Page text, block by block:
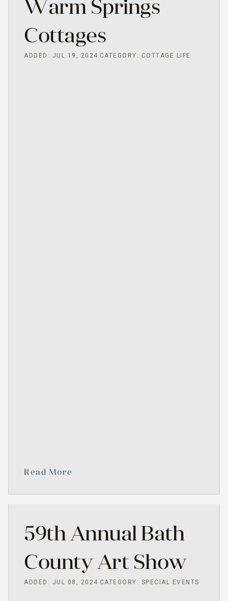
Warm Springs
Cottages
ADDED: JUL 19, 2024 CATEGORY: COTTAGE LIFE
Read More
59th Annual Bath
County Art Show
ADDED: JUL 08, 2024 CATEGORY: SPECIAL EVENTS